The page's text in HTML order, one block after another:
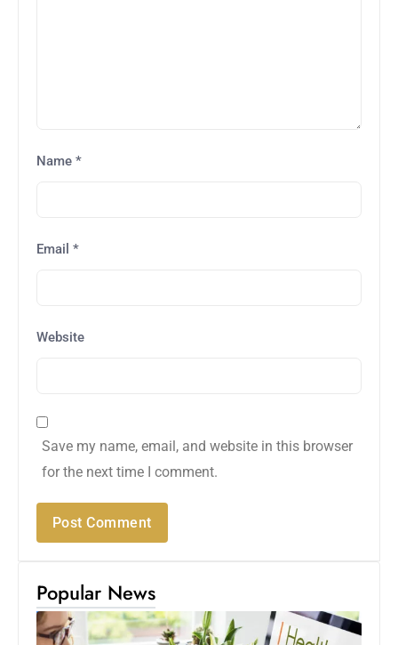
Name *
Email *
Website
Save my name, email, and website in this browser
for the next time I comment.
Popular News